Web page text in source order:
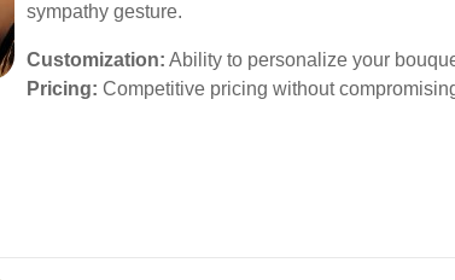
sympathy gesture.
Customization: Ability to personalize your
Pricing: Competitive pricing without